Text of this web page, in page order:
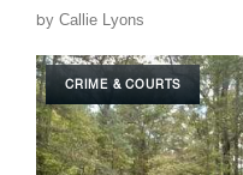
by Callie Lyons
CRIME & COURTS